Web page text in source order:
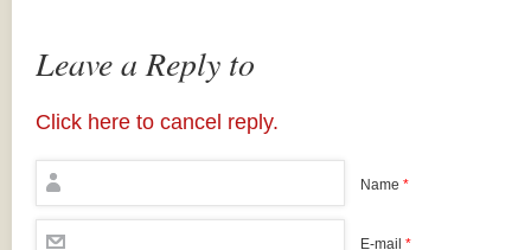
Leave a Reply to
Click here to cancel reply.
Name *
E-mail *